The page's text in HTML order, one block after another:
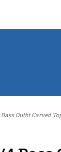
Outfit Carved